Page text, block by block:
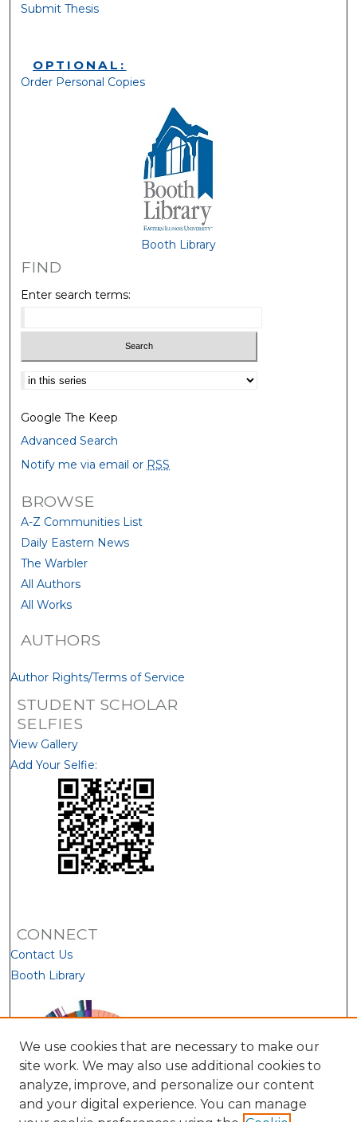
Submit Thesis
OPTIONAL:
Order Personal Copies
Booth Library
FIND
Enter search terms:
Select context to search:
Google The Keep
Advanced Search
Notify me via email or RSS
BROWSE
A-Z Communities List
Daily Eastern News
The Warbler
All Authors
All Works
AUTHORS
Author Rights/Terms of Service
STUDENT SCHOLAR
SELFIES
View Gallery
Add Your Selfie:
CONNECT
Contact Us
Booth Library
We use cookies that are necessary to make our
site work. We may also use additional cookies to
analyze, improve, and personalize our content
and your digital experience. You can manage